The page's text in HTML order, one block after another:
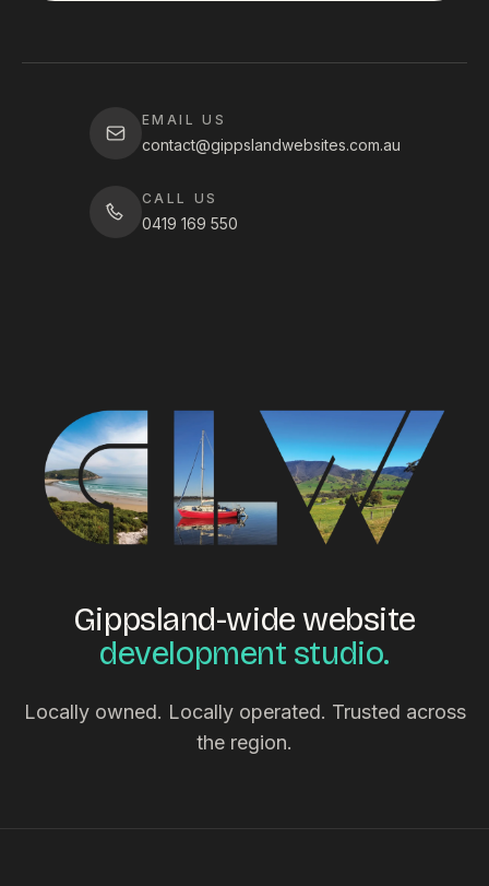
EMAIL US
contact@gippslandwebsites.com.au
CALL US
0419 169 550
Gippsland-wide website
development studio.
Locally owned. Locally operated. Trusted across
the region.